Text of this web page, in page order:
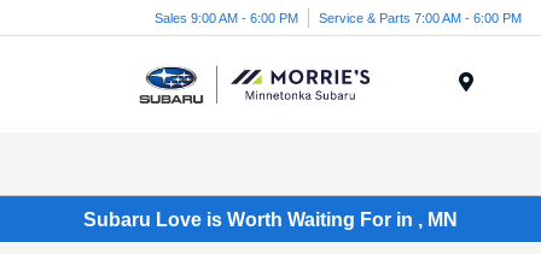
Sales 9:00 AM - 6:00 PM Service & Parts 7:00 AM - 6:00 PM
Subaru Love is Worth Waiting For in , MN